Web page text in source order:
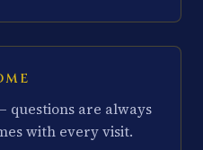
questions are always
with every visit.